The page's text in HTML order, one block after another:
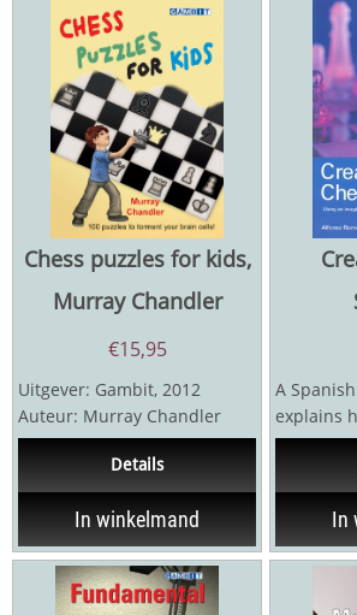
Chess puzzles for kids,
Murray Chandler
€15,95
Uitgever: Gambit, 2012
Auteur: Murray Chandler
Hardcover 127 pagina's
Details
In winkelmand
A
explains
be used
technical
In